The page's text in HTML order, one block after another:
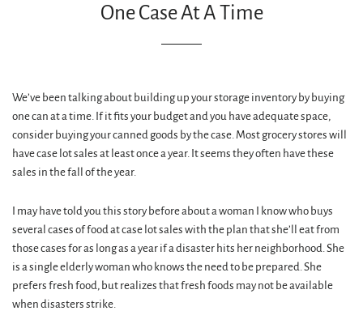
One Case At A Time
We’ve been talking about building up your storage inventory by buying
one can at a time. If it fits your budget and you have adequate space,
consider buying your canned goods by the case. Most grocery stores will
have case lot sales at least once a year. It seems they often have these
sales in the fall of the year.
I may have told you this story before about a woman I know who buys
several cases of food at case lot sales with the plan that she’ll eat from
those cases for as long as a year if a disaster hits her neighborhood. She
is a single elderly woman who knows the need to be prepared. She
prefers fresh food, but realizes that fresh foods may not be available
when disasters strike.